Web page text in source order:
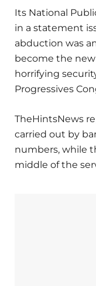
Its National
in a statement
abduction was
become the
horrifying
Progressives
TheHintsNews
carried out by
numbers, while
middle of the